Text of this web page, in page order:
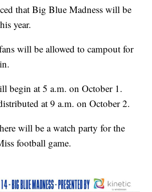
that Big Blue Madness will be
year.
will be allowed to campout for
begin at 5 a.m. on October 1.
at 9 a.m. on October 2.
will be a watch party for the
football game.